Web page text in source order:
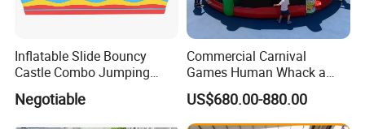
Inflatable Slide Bouncy
Castle Combo Jumping
Jungle Slide Inflatable
Bouncer for Kids
Negotiable
Commercial Carnival
Games Human Whack a
Mole Game Inflatable
Interactive Game
US$680.00-880.00